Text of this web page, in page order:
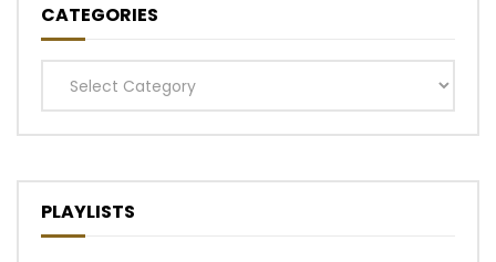
CATEGORIES
Categories
PLAYLISTS